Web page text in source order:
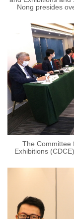
Nong presides
The Committee
Exhibitions